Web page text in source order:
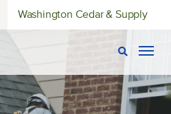
Washington Cedar & Supply
Open